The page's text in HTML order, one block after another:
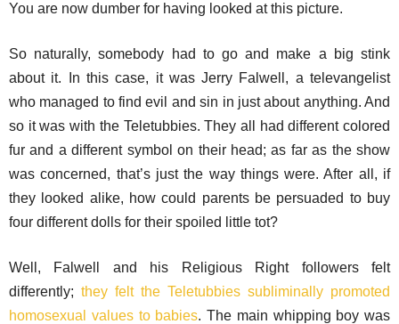
You are now dumber for having looked at this picture.
So naturally, somebody had to go and make a big stink
about it. In this case, it was Jerry Falwell, a televangelist
who managed to find evil and sin in just about anything. And
so it was with the Teletubbies. They all had different colored
fur and a different symbol on their head; as far as the show
was concerned, that’s just the way things were. After all, if
they looked alike, how could parents be persuaded to buy
four different dolls for their spoiled little tot?
Well, Falwell and his Religious Right followers felt
differently; they felt the Teletubbies subliminally promoted
homosexual values to babies. The main whipping boy was